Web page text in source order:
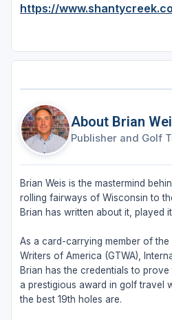
https://
About Brian
Publisher and Golf
Brian Weis is the mastermind
rolling fairways of Wisconsin to
Brian has written about it, played
As a card-carrying member of the
Writers of America (GTWA),
Brian has the credentials to
a prestigious award in golf travel
the best 19th holes are.